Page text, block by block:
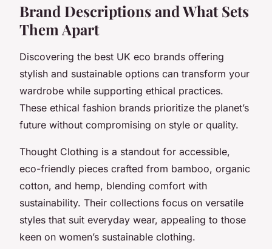
Brand Descriptions and What Sets
Them Apart
Discovering the best UK eco brands offering
stylish and sustainable options can transform your
wardrobe while supporting ethical practices.
These ethical fashion brands prioritize the planet’s
future without compromising on style or quality.
Thought Clothing is a standout for accessible,
eco-friendly pieces crafted from bamboo, organic
cotton, and hemp, blending comfort with
sustainability. Their collections focus on versatile
styles that suit everyday wear, appealing to those
keen on women’s sustainable clothing.